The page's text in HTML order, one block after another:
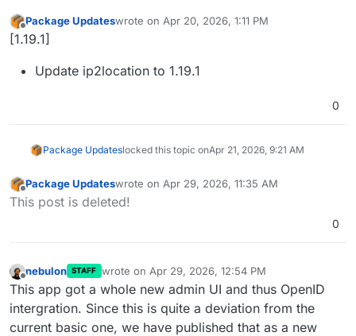
Offline
Package Updateswrote on Apr 20, 2026, 1:11 PM
last edited by
[1.19.1]
Update ip2location to 1.19.1
0
Package Updateslocked this topic onApr 21, 2026, 9:21 AM
Offline
Package Updateswrote on Apr 29, 2026, 11:35 AM
last edited by
This post is deleted!
0
Offline
nebulon STAFF wrote on Apr 29, 2026, 12:54 PM
last edited by
This app got a whole new admin UI and thus OpenID
intergration. Since this is quite a deviation from the
current basic one, we have published that as a new